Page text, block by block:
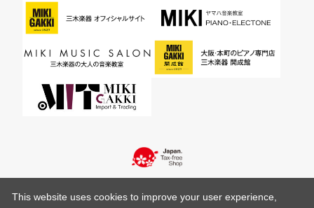
This website uses cookies to improve your user experience,